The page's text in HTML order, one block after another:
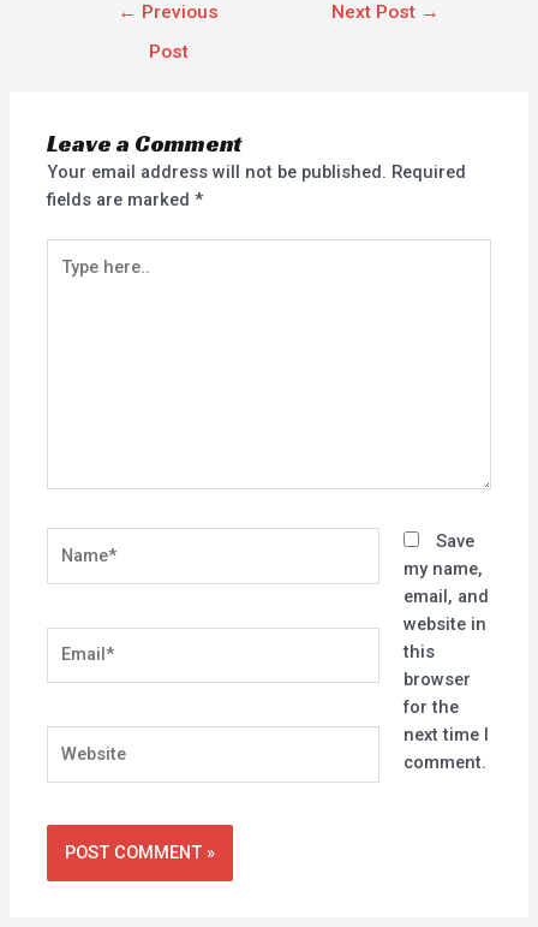
← Previous
Post
Next Post →
Leave a Comment
Your email address will not be published. Required
fields are marked*
here..
Save
my name,
email, and
website in
this
browser
for the
next time I
comment.